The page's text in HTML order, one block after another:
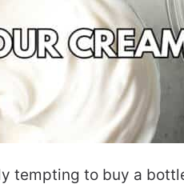
tempting to buy a